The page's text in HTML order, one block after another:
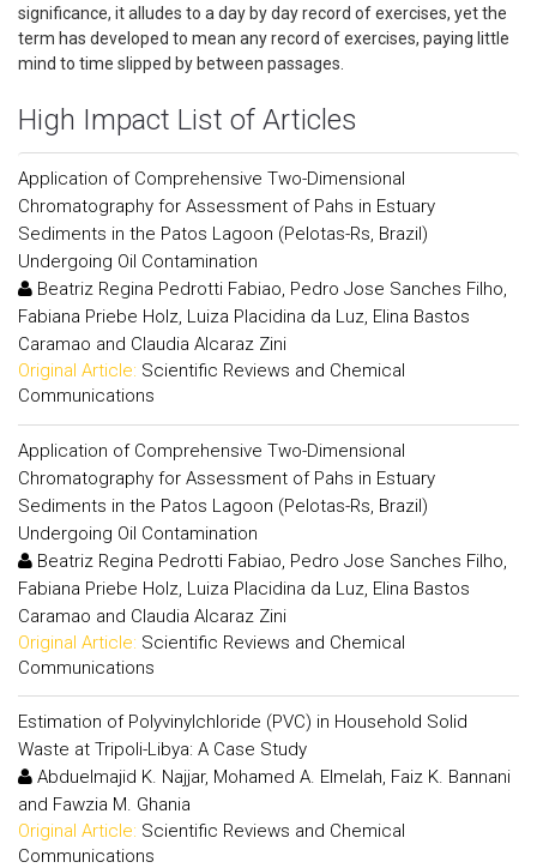
significance, it alludes to a day by day record of exercises, yet the
term has developed to mean any record of exercises, paying little
mind to time slipped by between passages.
High Impact List of Articles
Application of Comprehensive Two-Dimensional
Chromatography for Assessment of Pahs in Estuary
Sediments in the Patos Lagoon (Pelotas-Rs, Brazil)
Undergoing Oil Contamination
Beatriz Regina Pedrotti Fabiao, Pedro Jose Sanches Filho,
Fabiana Priebe Holz, Luiza Placidina da Luz, Elina Bastos
Caramao and Claudia Alcaraz Zini
Original Article: Scientific Reviews and Chemical
Communications
Application of Comprehensive Two-Dimensional
Chromatography for Assessment of Pahs in Estuary
Sediments in the Patos Lagoon (Pelotas-Rs, Brazil)
Undergoing Oil Contamination
Beatriz Regina Pedrotti Fabiao, Pedro Jose Sanches Filho,
Fabiana Priebe Holz, Luiza Placidina da Luz, Elina Bastos
Caramao and Claudia Alcaraz Zini
Original Article: Scientific Reviews and Chemical
Communications
Estimation of Polyvinylchloride (PVC) in Household Solid
Waste at Tripoli-Libya: A Case Study
Abduelmajid K. Najjar, Mohamed A. Elmelah, Faiz K. Bannani
and Fawzia M. Ghania
Original Article: Scientific Reviews and Chemical
Communications